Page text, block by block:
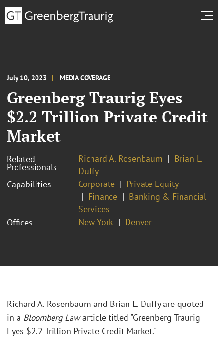
July 10, 2023 MEDIA COVERAGE
Greenberg Traurig Eyes
$2.2 Trillion Private Credit
Market
Related
Professionals
Richard A. Rosenbaum
Brian L.
Duffy
Capabilities
Corporate
Private Equity
Finance
Banking & Financial
Services
Offices
New York Denver
Richard A. Rosenbaum and Brian L. Duffy are quoted
in a Bloomberg Lawarticle titled "Greenberg Traurig
Eyes $2.2 Trillion Private Credit Market."